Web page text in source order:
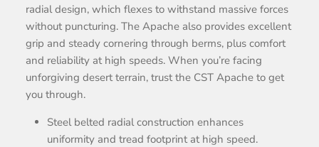
radial design, which flexes to withstand massive forces
without puncturing. The Apache also provides excellent
grip and steady cornering through berms, plus comfort
and reliability at high speeds. When you’re facing
unforgiving desert terrain, trust the CST Apache to get
you through.
Steel belted radial construction enhances
uniformity and tread footprint at high speed.